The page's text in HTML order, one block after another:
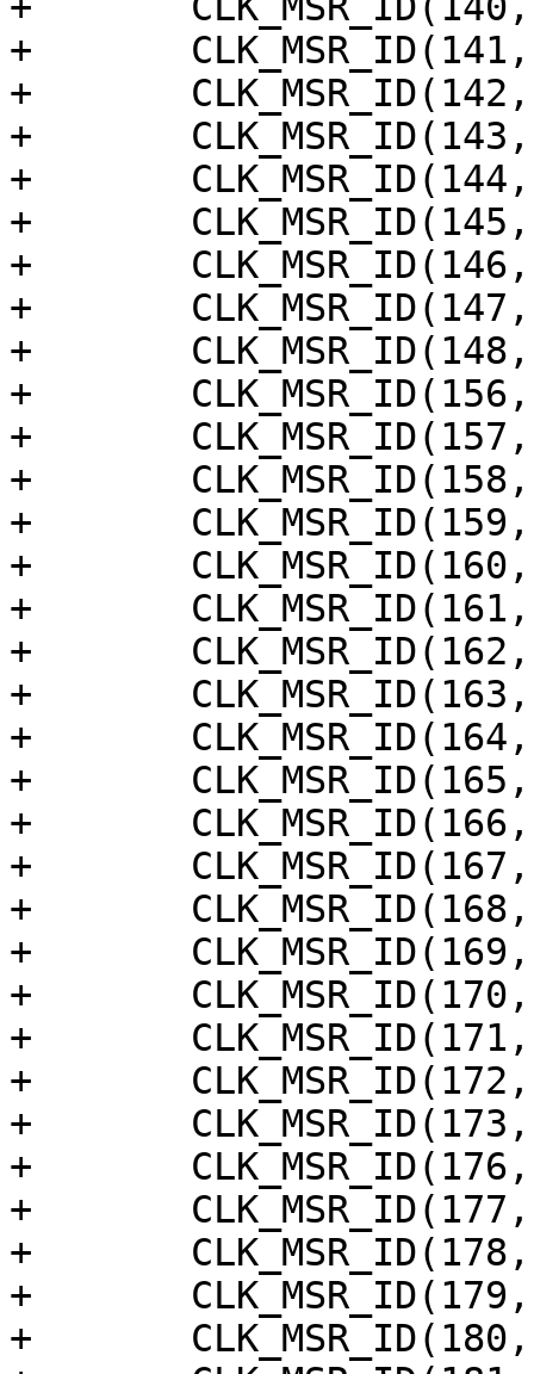
+	CLK_MSR_ID(141, "audio_resamplea"),
+	CLK_MSR_ID(142, "audio_pdm_sysclk"),
+	CLK_MSR_ID(143, "audio_spdifoutb_mst"),
+	CLK_MSR_ID(144, "audio_spdifout_mst"),
+	CLK_MSR_ID(145, "audio_spdifin_mst"),
+	CLK_MSR_ID(146, "audio_pdm_dclk"),
+	CLK_MSR_ID(147, "audio_resampleb"),
+	CLK_MSR_ID(148, "earcrx_pll_dmac"),
+	CLK_MSR_ID(156, "pwm_ao_h"),
+	CLK_MSR_ID(157, "pwm_ao_g"),
+	CLK_MSR_ID(158, "pwm_ao_f"),
+	CLK_MSR_ID(159, "pwm_ao_e"),
+	CLK_MSR_ID(160, "pwm_ao_d"),
+	CLK_MSR_ID(161, "pwm_ao_c"),
+	CLK_MSR_ID(162, "pwm_ao_b"),
+	CLK_MSR_ID(163, "pwm_ao_a"),
+	CLK_MSR_ID(164, "pwm_f"),
+	CLK_MSR_ID(165, "pwm_e"),
+	CLK_MSR_ID(166, "pwm_d"),
+	CLK_MSR_ID(167, "pwm_c"),
+	CLK_MSR_ID(168, "pwm_b"),
+	CLK_MSR_ID(169, "pwm_a"),
+	CLK_MSR_ID(170, "aclkm"),
+	CLK_MSR_ID(171, "mclk_pll"),
+	CLK_MSR_ID(172, "a73_sys_pll_div16"),
+	CLK_MSR_ID(173, "a73_cpu_clk_div16"),
+	CLK_MSR_ID(176, "rng_ring_0"),
+	CLK_MSR_ID(177, "rng_ring_1"),
+	CLK_MSR_ID(178, "rng_ring_2"),
+	CLK_MSR_ID(179, "rng_ring_3"),
+	CLK_MSR_ID(180, "am_ring_out0"),